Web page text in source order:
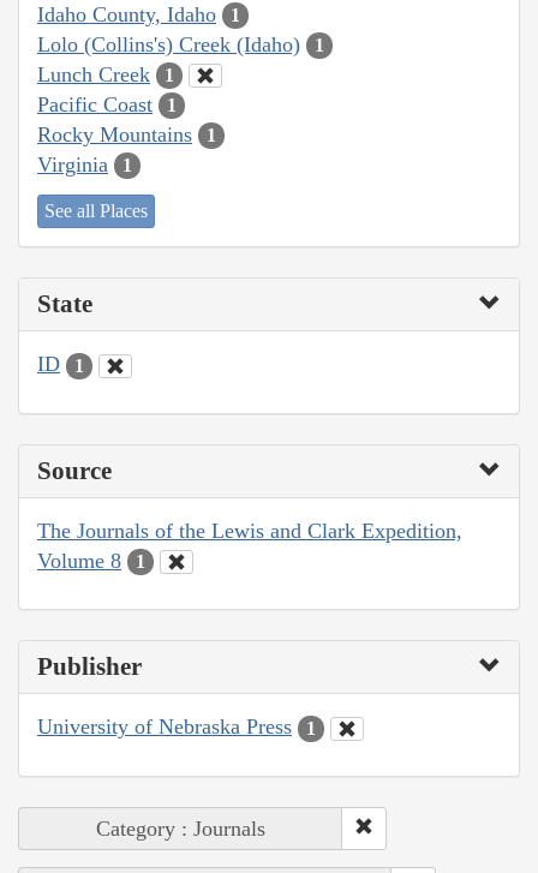
Idaho County, Idaho 1
Lolo (Collins's) Creek (Idaho) 1
Lunch Creek 1
Pacific Coast 1
Rocky Mountains 1
Virginia 1
See all Places
State
ID 1
Source
The Journals of the Lewis and Clark Expedition,
Volume 8
1
Publisher
University of Nebraska Press 1
Category : Journals